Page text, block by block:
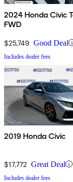
2024 Honda Civic
FWD
$25,749 Good Deal
Includes dealer fees
2019 Honda Civic
$17,772 Great Deal
Includes dealer fees